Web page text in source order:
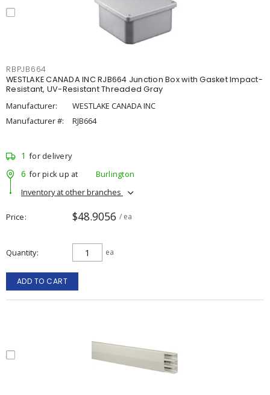
RBPJB664
WESTLAKE CANADA INC RJB664 Junction Box with Gasket Impact-
Resistant, UV-Resistant Threaded Gray
Manufacturer:
WESTLAKE CANADA INC
Manufacturer #:
RJB664
1 for delivery
6 for pick up at
Burlington
Inventory at other branches
Price $48.9056 / ea
Quantity ea
ADD TO CART